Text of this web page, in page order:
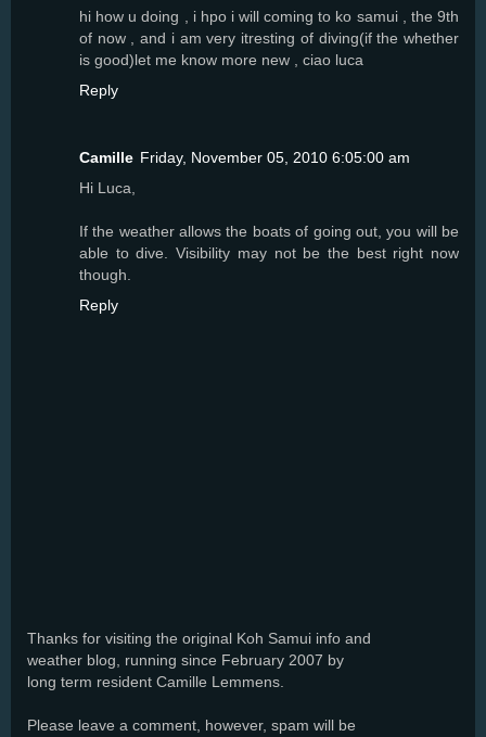
hi how u doing , i hpo i will coming to ko samui , the 9th
of now , and i am very itresting of diving(if the whether
is good)let me know more new , ciao luca
Reply
Camille Friday, November 05, 2010 6:05:00 am
Hi Luca,
If the weather allows the boats of going out, you will be
able to dive. Visibility may not be the best right now
though.
Reply
Thanks for visiting the original Koh Samui info and
weather blog, running since February 2007 by
long term resident Camille Lemmens.
Please leave a comment, however, spam will be